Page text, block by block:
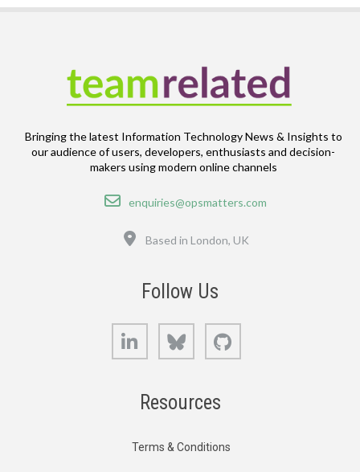
Bringing the latest Information Technology News & Insights to
our audience of users, developers, enthusiasts and decision-
makers using modern online channels
Email
enquiries@opsmatters.com
Based in London, UK
Follow Us
LinkedIn Bluesky
Resources
Terms & Conditions